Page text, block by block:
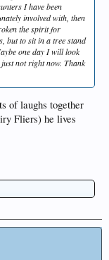
I have been
involved with, then
the spirit for
but to sit in a tree stand
one day I will look
not right now. Thank
of laughs together
Fliers) he lives